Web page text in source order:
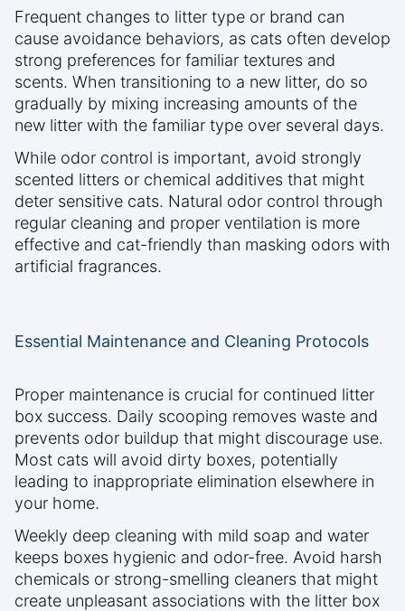
Frequent changes to litter type or brand can
cause avoidance behaviors, as cats often develop
strong preferences for familiar textures and
scents. When transitioning to a new litter, do so
gradually by mixing increasing amounts of the
new litter with the familiar type over several days.
While odor control is important, avoid strongly
scented litters or chemical additives that might
deter sensitive cats. Natural odor control through
regular cleaning and proper ventilation is more
effective and cat-friendly than masking odors with
artificial fragrances.
Essential Maintenance and Cleaning Protocols
Proper maintenance is crucial for continued litter
box success. Daily scooping removes waste and
prevents odor buildup that might discourage use.
Most cats will avoid dirty boxes, potentially
leading to inappropriate elimination elsewhere in
your home.
Weekly deep cleaning with mild soap and water
keeps boxes hygienic and odor-free. Avoid harsh
chemicals or strong-smelling cleaners that might
create unpleasant associations with the litter box